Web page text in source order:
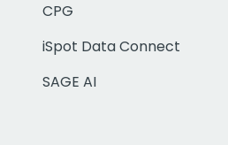
CPG
iSpot Data Connect
SAGE AI